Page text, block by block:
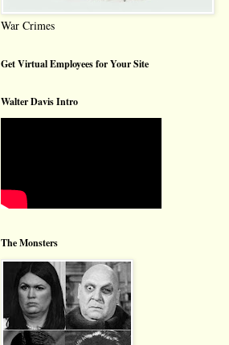
War Crimes
Get Virtual Employees for Your Site
Walter Davis Intro
The Monsters